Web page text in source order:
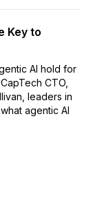
Key to
AI hold for
CTO,
leaders in
agentic AI